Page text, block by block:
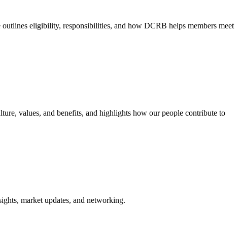
eligibility, responsibilities, and how DCRB helps members meet
values, and benefits, and highlights how our people contribute to
market updates, and networking.